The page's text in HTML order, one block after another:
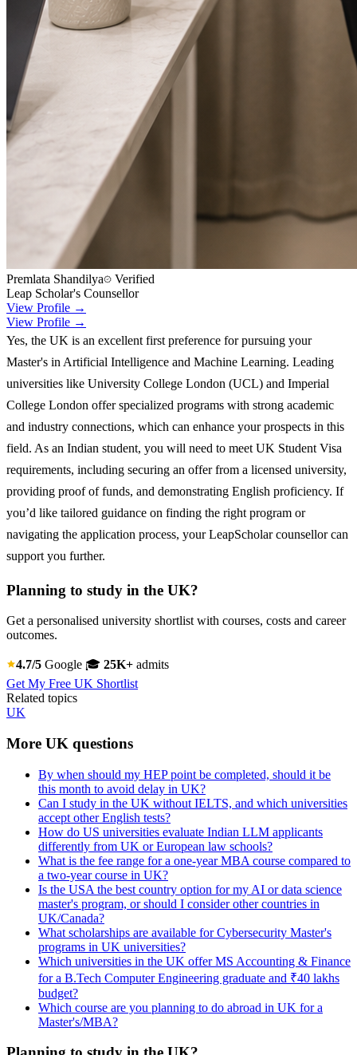
Premlata Shandilya
Verified
Leap Scholar's Counsellor
View Profile →
View Profile →
Yes, the UK is an excellent first preference for pursuing your
Master's in Artificial Intelligence and Machine Learning. Leading
universities like University College London (UCL) and Imperial
College London offer specialized programs with strong academic
and industry connections, which can enhance your prospects in this
field. As an Indian student, you will need to meet UK Student Visa
requirements, including securing an offer from a licensed university,
providing proof of funds, and demonstrating English proficiency. If
you’d like tailored guidance on finding the right program or
navigating the application process, your LeapScholar counsellor can
support you further.
Planning to study in the UK?
Get a personalised university shortlist with courses, costs and career
outcomes.
4.7/5 Google 🎓 25K+ admits
Get My Free UK Shortlist
Related topics
UK
More UK questions
By when should my HEP point be completed, should it be
this month to avoid delay in UK?
Can I study in the UK without IELTS, and which universities
accept other English tests?
How do US universities evaluate Indian LLM applicants
differently from UK or European law schools?
What is the fee range for a one-year MBA course compared to
a two-year course in UK?
Is the USA the best country option for my AI or data science
master's program, or should I consider other countries in
UK/Canada?
What scholarships are available for Cybersecurity Master's
programs in UK universities?
Which universities in the UK offer MS Accounting & Finance
for a B.Tech Computer Engineering graduate and ₹40 lakhs
budget?
Which course are you planning to do abroad in UK for a
Master's/MBA?